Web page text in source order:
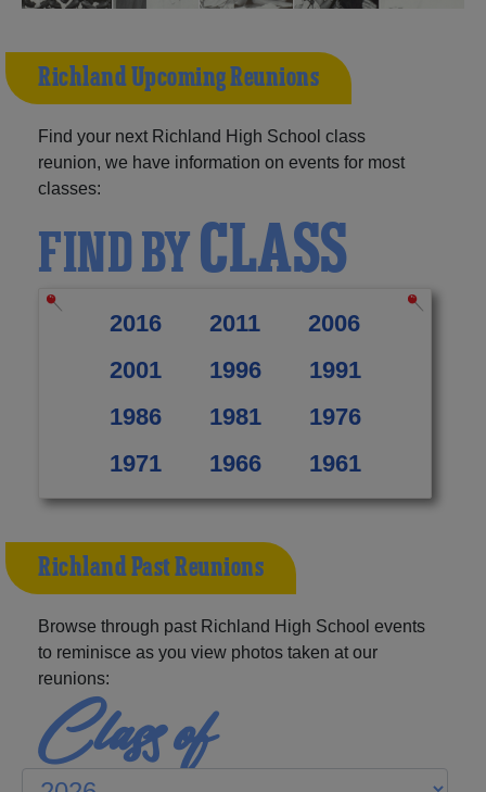
Richland Upcoming Reunions
Find your next Richland High School class
reunion, we have information on events for most
classes:
FIND BYCLASS
2016 2011
2006
2001
1996
1991
1986
1981
1976
1971
1966 1961
Richland Past Reunions
Browse through past Richland High School events
to reminisce as you view photos taken at our
reunions:
Class of